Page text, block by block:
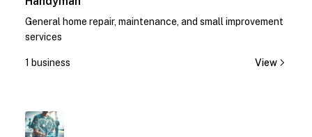
General home repair, maintenance, and small improvement
services
1 business View